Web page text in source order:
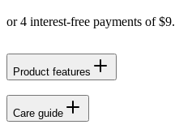
Product features
Care guide